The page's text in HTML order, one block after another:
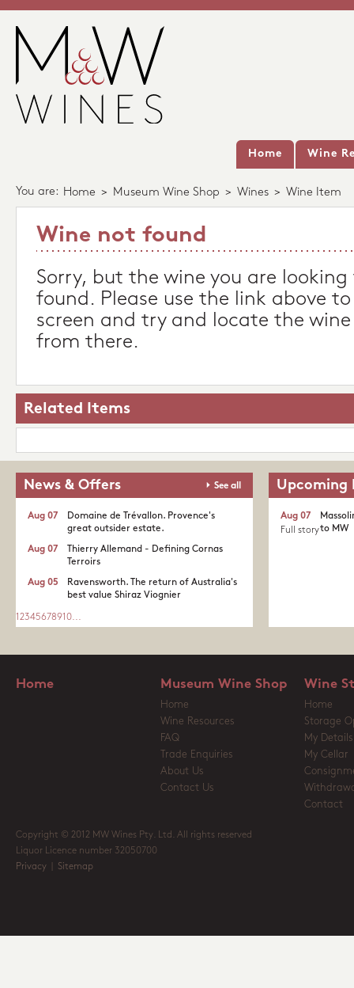
Home Wine
You are: Home > Museum Wine Shop > Wines > Wine Item
Wine not found
Sorry, but the wine you are
found. Please use the link above
screen and try and locate the
from there.
Related Items
News & Offers See all
Domaine de Trévallon. Provence's
great outsider estate.​
Aug 07
Thierry Allemand - Defining Cornas
Terroirs
Aug 07
Ravensworth. The return of Australia's
best value Shiraz Viognier
Aug 05
1 2345678910...
Upcoming
to MW
Aug 07
Full story
Home Museum Wine Shop
Home
Wine Resources
FAQ
Trade Enquiries
About Us
Contact Us
Wine
Home
Storage
My Details
My Cellar
Contact
Copyright © 2012 MW Wines Pty. Ltd. All rights reserved
Liquor Licence number 32050700
Privacy
Sitemap